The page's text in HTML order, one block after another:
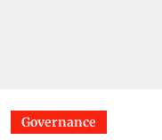
Governance